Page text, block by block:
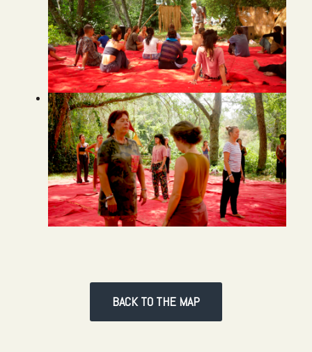
BACK TO THE MAP